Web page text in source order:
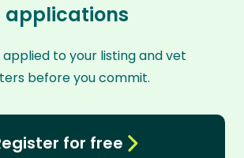
applications
applied to your listing and vet
before you commit.
for free